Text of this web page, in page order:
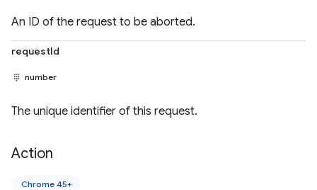
An ID of the request to be aborted.
requestId
number
The unique identifier of this request.
Action
Chrome 45+